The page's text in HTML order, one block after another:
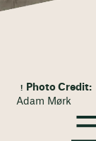
Photo Credit:
Adam Mørk